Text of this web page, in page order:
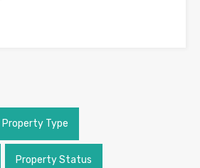
Property Type
Property Status